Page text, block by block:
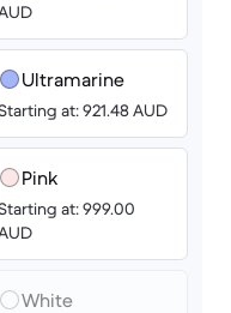
Ultramarine
at: 921.48 AUD
Pink
at: 999.00
White